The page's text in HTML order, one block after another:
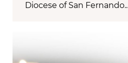
Diocese of San